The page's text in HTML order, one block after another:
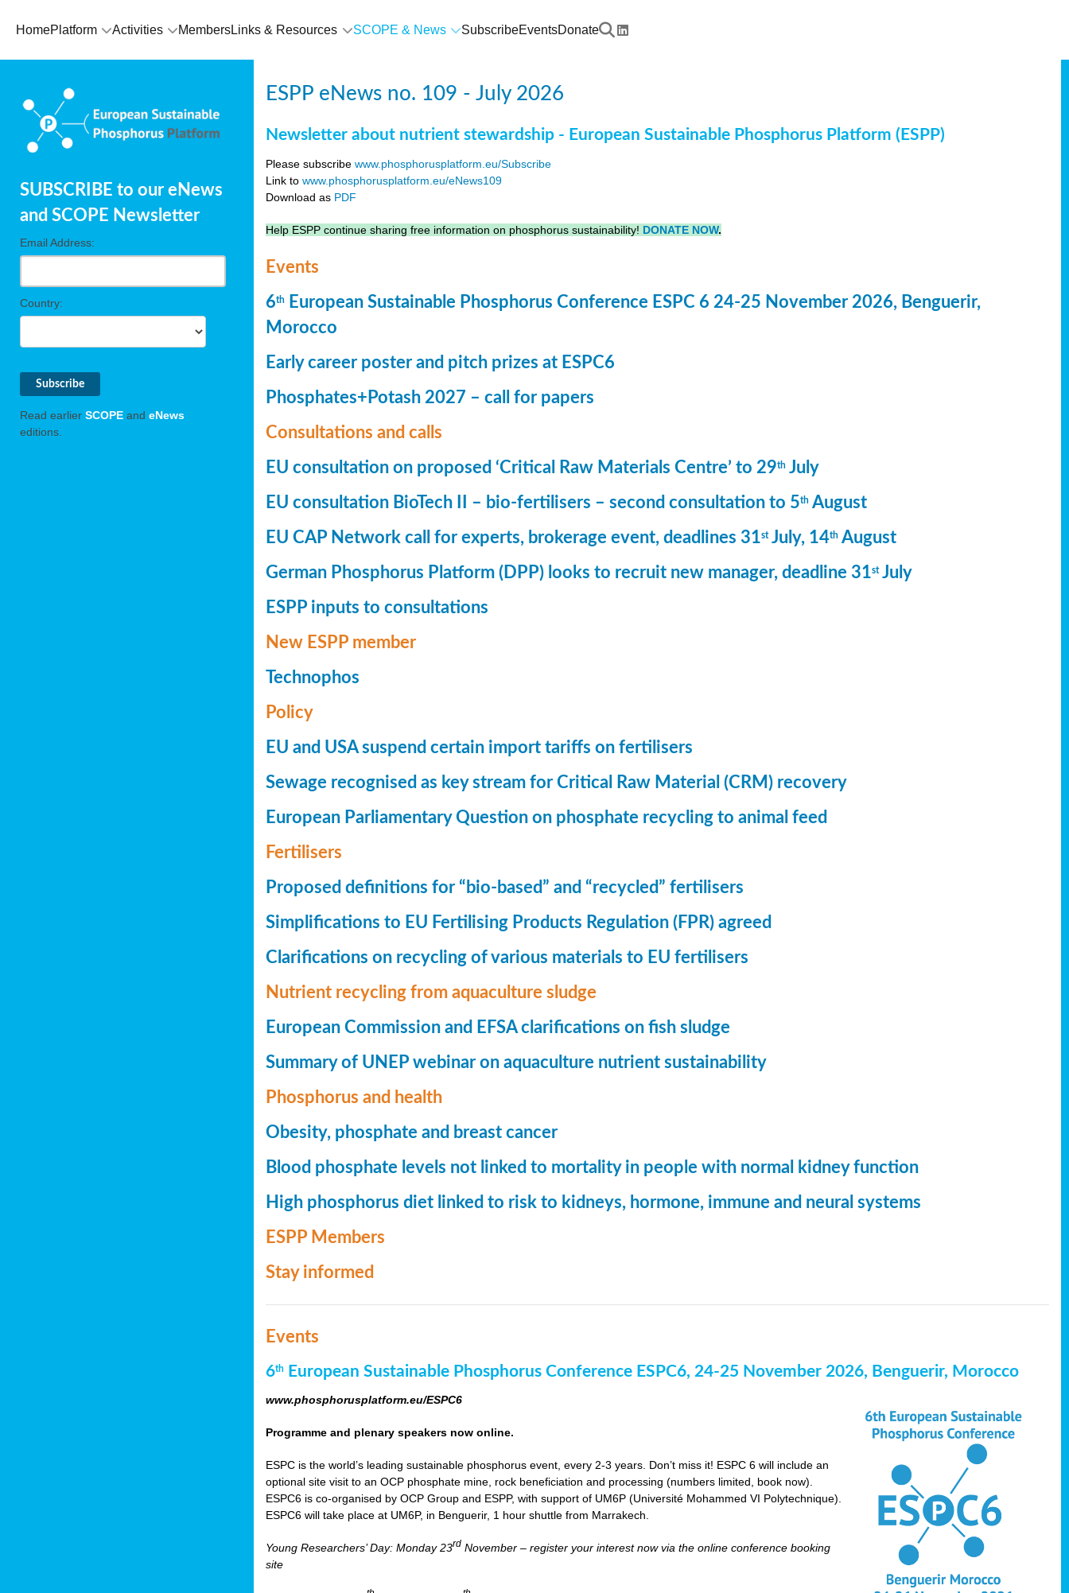
HomePlatform Activities MembersLinks & Resources SCOPE & News SubscribeEventsDonate
SUBSCRIBE to our eNews
and SCOPE Newsletter
Email Address:
Country:
Read earlier SCOPE and eNews
editions.
ESPP eNews no. 109 - July 2026
Newsletter about nutrient stewardship - European Sustainable Phosphorus Platform (ESPP)
Please subscribewww.phosphorusplatform.eu/Subscribe
Link towww.phosphorusplatform.eu/eNews109
Download as PDF
Help ESPP continue sharing free information on phosphorus sustainability! DONATE NOW.
Events
6th
European Sustainable Phosphorus Conference ESPC 6 24-25 November 2026, Benguerir,
Morocco
Early career poster and pitch prizes at ESPC6
Phosphates+Potash 2027 – call for papers
Consultations and calls
EU consultation on proposed ‘Critical Raw Materials Centre’ to 29th July
EU consultation BioTech II – bio-fertilisers – second consultation to 5th August
EU CAP Network call for experts, brokerage event, deadlines 31stJuly, 14th August
German Phosphorus Platform (DPP) looks to recruit new manager, deadline 31stJuly
ESPP inputs to consultations
New ESPP member
Technophos
Policy
EU and USA suspend certain import tariffs on fertilisers
Sewage recognised as key stream for Critical Raw Material (CRM) recovery
European Parliamentary Question on phosphate recycling to animal feed
Fertilisers
Proposed definitions for “bio-based” and “recycled” fertilisers
Simplifications to EU Fertilising Products Regulation (FPR) agreed
Clarifications on recycling of various materials to EU fertilisers
Nutrient recycling from aquaculture sludge
European Commission and EFSA clarifications on fish sludge
Summary of UNEP webinar on aquaculture nutrient sustainability
Phosphorus and health
Obesity, phosphate and breast cancer
Blood phosphate levels not linked to mortality in people with normal kidney function
High phosphorus diet linked to risk to kidneys, hormone, immune and neural systems
ESPP Members
Stay informed
Events
6th European Sustainable Phosphorus Conference ESPC6, 24-25 November 2026, Benguerir, Morocco
www.phosphorusplatform.eu/ESPC6
Programme and plenary speakers now online.
ESPC is the world’s leading sustainable phosphorus event, every 2-3 years. Don’t miss it! ESPC 6 will include an
optional site visit to an OCP phosphate mine, rock beneficiation and processing (numbers limited, book now).
ESPC6 is co-organised by OCP Group and ESPP, with support of UM6P (Université Mohammed VI Polytechnique).
ESPC6 will take place at UM6P, in Benguerir, 1 hour shuttle from Marrakech.
Young Researchers’ Day: Monday 23rd November – register your interest now via the online conference booking
site